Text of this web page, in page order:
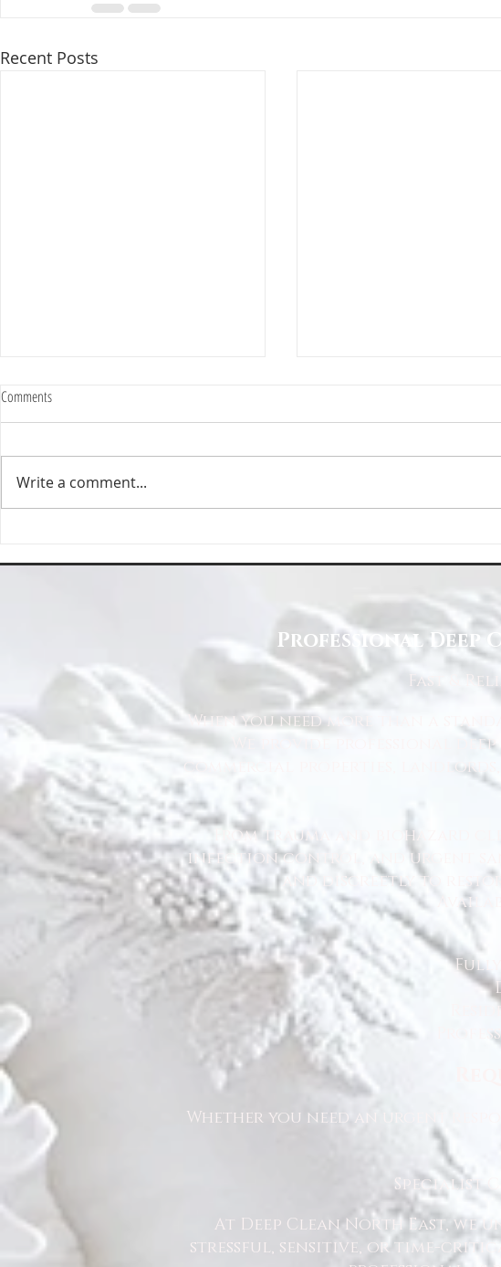
Recent Posts
Clean North East
East for Your Cleaning Needs
Comments
Write a comment...
Professional Deep
Fast
&
When you need more than a
We provide professional
commercial properties, landlords,
From trauma and biohazard
infection control, and urgent
and discreetly to
Fully
Whether you need an urgent
Specialist
At Deep Clean North East,
stressful, sensitive, or time-